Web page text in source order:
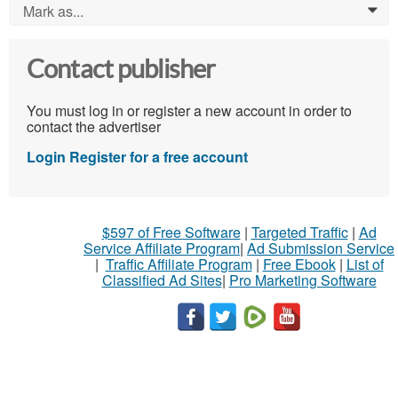
Mark as... 0
Contact publisher
You must log in or register a new account in order to
contact the advertiser
Login Register for a free account
$597 of Free Software| Targeted Traffic| Ad
Service Affiliate Program| Ad Submission Service
| Traffic Affiliate Program| Free Ebook| List of
Classified Ad Sites| Pro Marketing Software